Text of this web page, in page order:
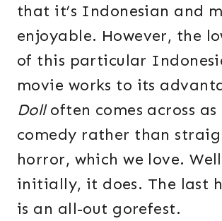
that it’s Indonesian and
enjoyable. However, the
of this particular
movie works to its
Dolloften comes across
comedy rather than
horror, which we love.
initially, it does. The last
is an all-out gorefest.